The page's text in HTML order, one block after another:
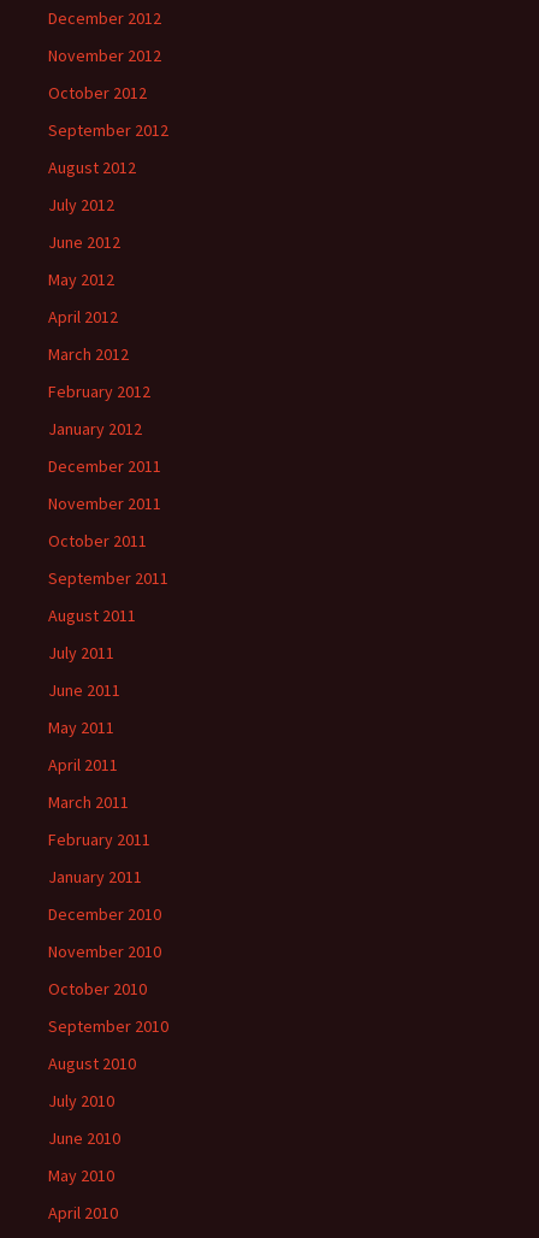
December 2012
November 2012
October 2012
September 2012
August 2012
July 2012
June 2012
May 2012
April 2012
March 2012
February 2012
January 2012
December 2011
November 2011
October 2011
September 2011
August 2011
July 2011
June 2011
May 2011
April 2011
March 2011
February 2011
January 2011
December 2010
November 2010
October 2010
September 2010
August 2010
July 2010
June 2010
May 2010
April 2010